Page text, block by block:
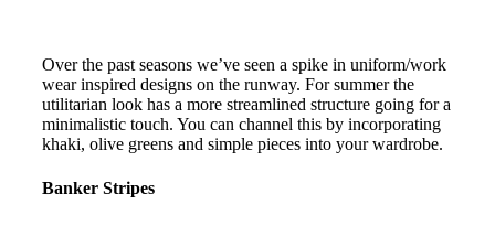
Over the past seasons we’ve seen a spike in uniform/work
wear inspired designs on the runway. For summer the
utilitarian look has a more streamlined structure going for a
minimalistic touch. You can channel this by incorporating
khaki, olive greens and simple pieces into your wardrobe.
Banker Stripes